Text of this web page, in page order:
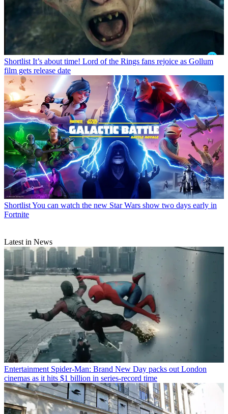
Shortlist It’s about time! Lord of the Rings fans rejoice as Gollum
film gets release date
ShortlistYou can watch the new Star Wars show two days early in
Fortnite
Latest in News
Entertainment Spider-Man: Brand New Day packs out London
cinemas as it hits $1 billion in series-record time